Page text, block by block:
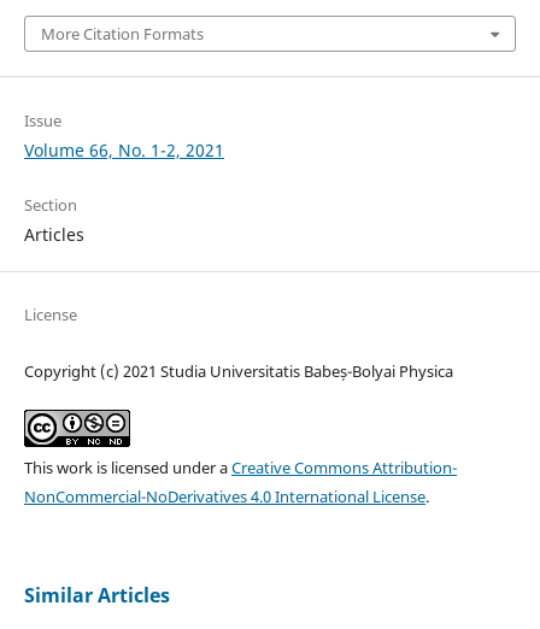
More Citation Formats
Issue
Volume 66, No. 1-2, 2021
Section
Articles
License
Copyright (c) 2021 Studia Universitatis Babeș-Bolyai Physica
This work is licensed under aCreative Commons Attribution-
NonCommercial-NoDerivatives 4.0 International License.
Similar Articles